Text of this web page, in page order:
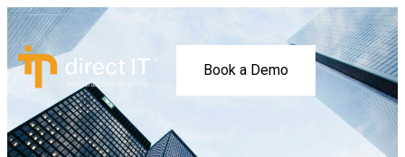
Book a Demo